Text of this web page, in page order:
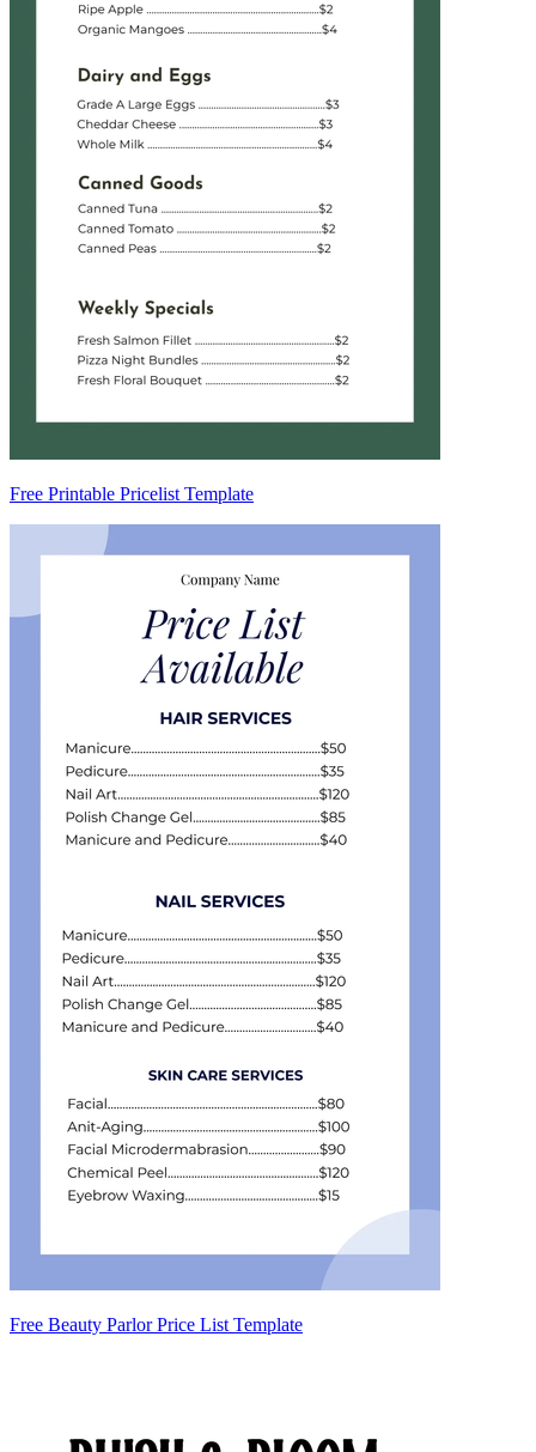
Free Printable Pricelist Template
Free Beauty Parlor Price List Template